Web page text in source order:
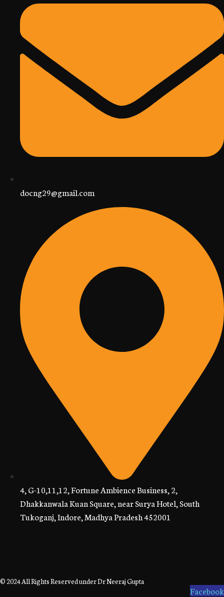
docng29@gmail.com
4, G-10,11,12, Fortune Ambience Business, 2,
Dhakkanwala Kuan Square, near Surya Hotel, South
Tukoganj, Indore, Madhya Pradesh 452001
© 2024 All Rights Reserved under Dr Neeraj Gupta
Facebook